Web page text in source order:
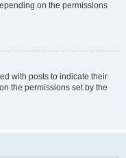
on the permissions
with posts to indicate their
the permissions set by the